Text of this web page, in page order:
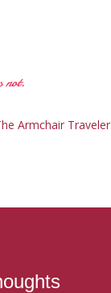
not.
Armchair Traveler